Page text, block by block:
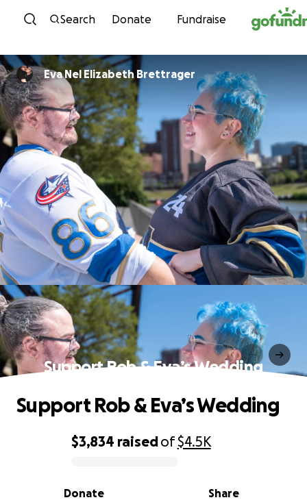
Skip to content
Search Donate Fundraise
Eva Nel Elizabeth Brettrager
Support Rob & Eva’s Wedding
0% complete
$3,834 raisedof$4.5K
Share
Donate
Support Rob & Eva’s Wedding